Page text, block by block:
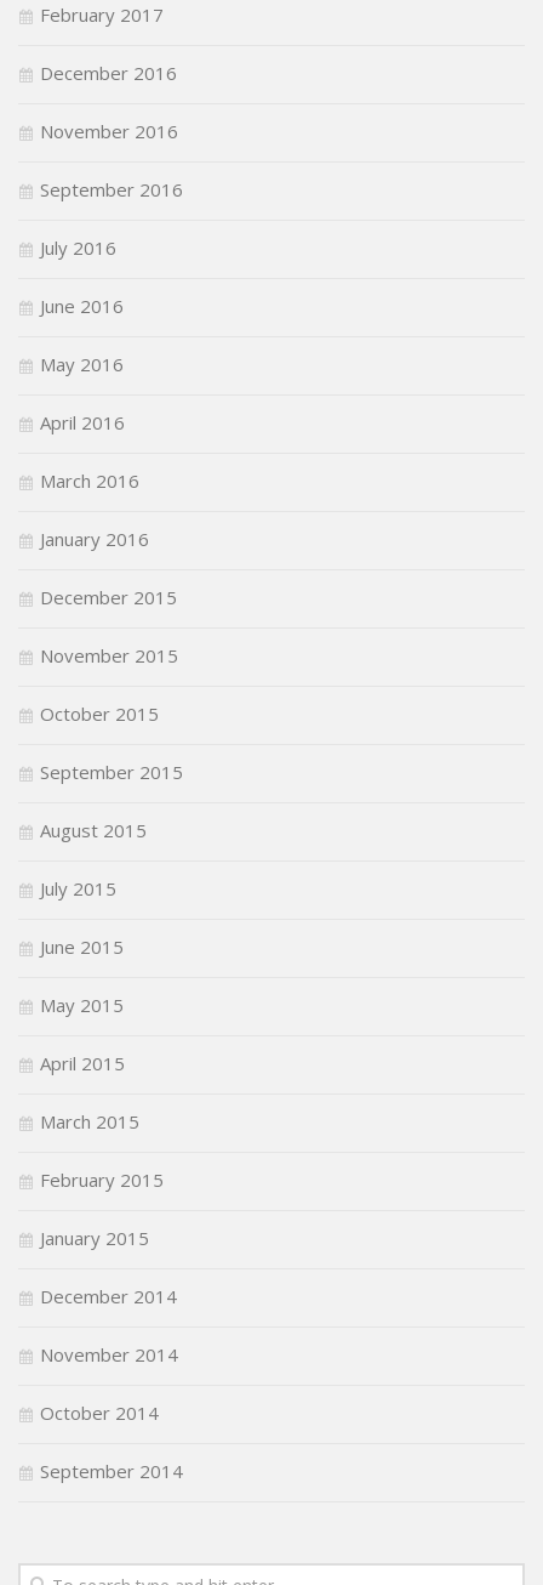
February 2017
December 2016
November 2016
September 2016
July 2016
June 2016
May 2016
April 2016
March 2016
January 2016
December 2015
November 2015
October 2015
September 2015
August 2015
July 2015
June 2015
May 2015
April 2015
March 2015
February 2015
January 2015
December 2014
November 2014
October 2014
September 2014